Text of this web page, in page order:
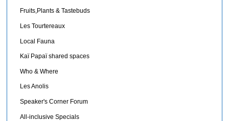
Fruits,Plants & Tastebuds
Les Tourtereaux
Local Fauna
Kaï Papaï shared spaces
Who & Where
Les Anolis
Speaker's Corner Forum
All-inclusive Specials